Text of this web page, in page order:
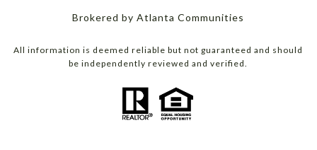
Brokered by Atlanta Communities
All information is deemed reliable but not guaranteed and should
be independently reviewed and verified.